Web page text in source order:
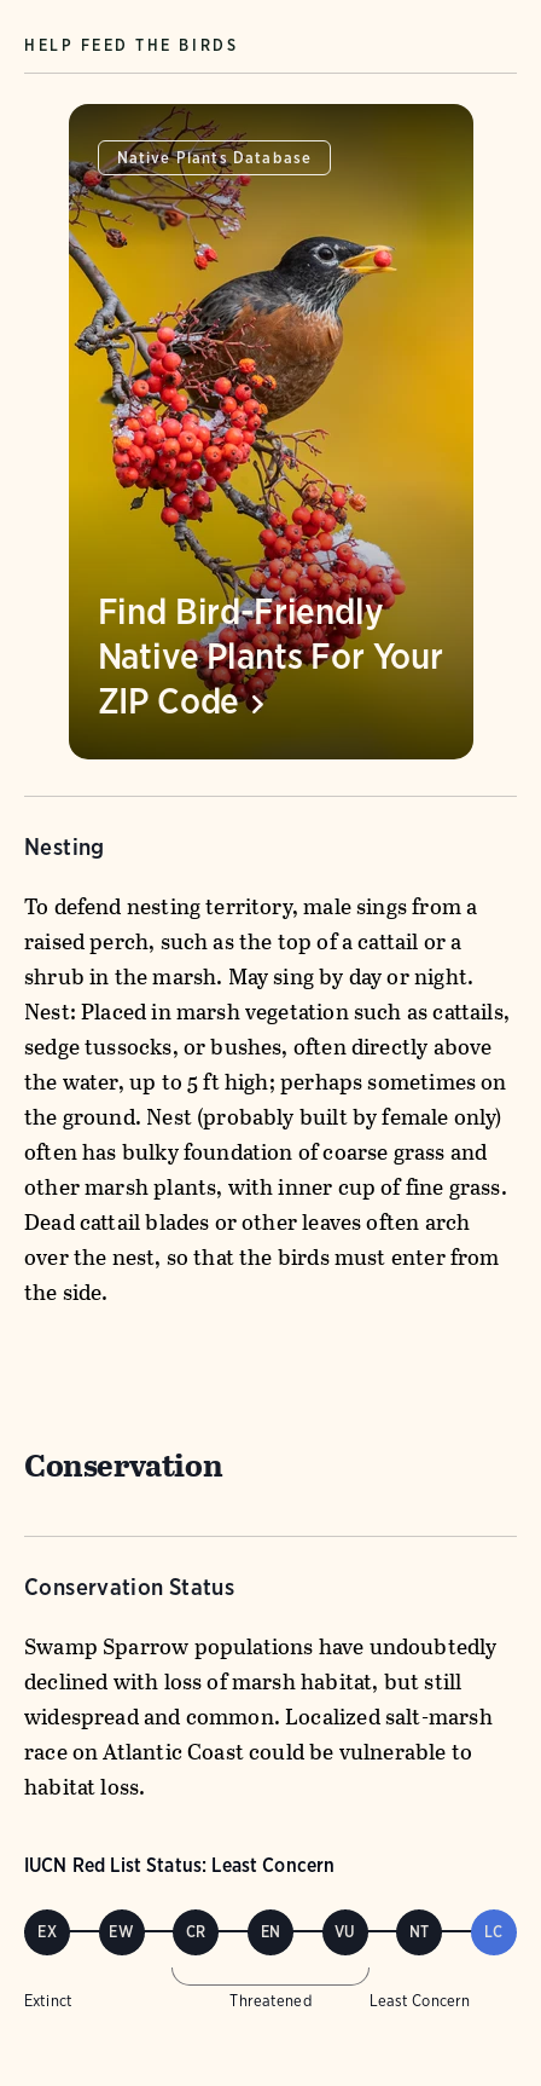
HELP FEED THE BIRDS
Native Plants Database
Find Bird-Friendly
Native Plants For Your
ZIP Code
Nesting
To defend nesting territory, male sings from a
raised perch, such as the top of a cattail or a
shrub in the marsh. May sing by day or night.
Nest: Placed in marsh vegetation such as cattails,
sedge tussocks, or bushes, often directly above
the water, up to 5 ft high; perhaps sometimes on
the ground. Nest (probably built by female only)
often has bulky foundation of coarse grass and
other marsh plants, with inner cup of fine grass.
Dead cattail blades or other leaves often arch
over the nest, so that the birds must enter from
the side.
Conservation
Conservation Status
Swamp Sparrow populations have undoubtedly
declined with loss of marsh habitat, but still
widespread and common. Localized salt-marsh
race on Atlantic Coast could be vulnerable to
habitat loss.
IUCN Red List Status: Least Concern
EX EW CR EN VU NT LC
Extinct Threatened Least Concern